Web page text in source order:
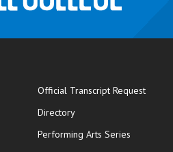
Official Transcript Requestopens
Directory
Performing Arts Series